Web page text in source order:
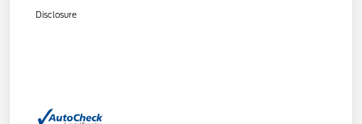
Disclosure